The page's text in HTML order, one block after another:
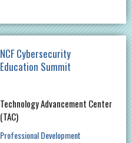
NCF Cybersecurity
Education Summit
Technology Advancement Center
(TAC)
Professional Development